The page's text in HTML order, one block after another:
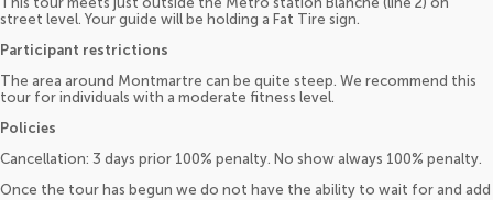
street level. Your guide will be holding a Fat Tire sign.
Participant restrictions
The area around Montmartre can be quite steep. We recommend this
tour for individuals with a moderate fitness level.
Policies
Cancellation: 3 days prior 100% penalty. No show always 100% penalty.
Once the tour has begun we do not have the ability to wait for and add